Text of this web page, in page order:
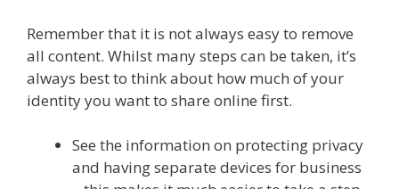
Remember that it is not always easy to remove
all content. Whilst many steps can be taken, it’s
always best to think about how much of your
identity you want to share online first.
See the information on protecting privacy
and having separate devices for business